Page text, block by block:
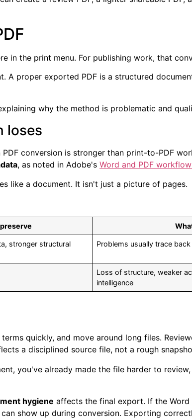
in the print menu. For publishing work, that
A proper exported PDF is a structured
loses
conversion is stronger than print-to-PDF
, as noted in Adobe's Word and PDF
like a document. It isn't just a picture of pages.
stronger structural
Problems usually trace
Loss of structure, weaker
intelligence
quickly, and move around long files.
a disciplined source file, not a rough
you've already made the file harder to
hygiene affects the final export. If the
show up during conversion. Exporting